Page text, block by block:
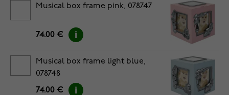
Musical box frame pink, 078747
74.00 €
Musical box frame light blue,
078748
74.00 €